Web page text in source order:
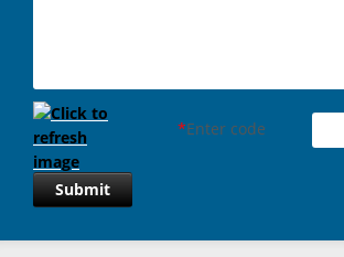
*Enter code
Submit